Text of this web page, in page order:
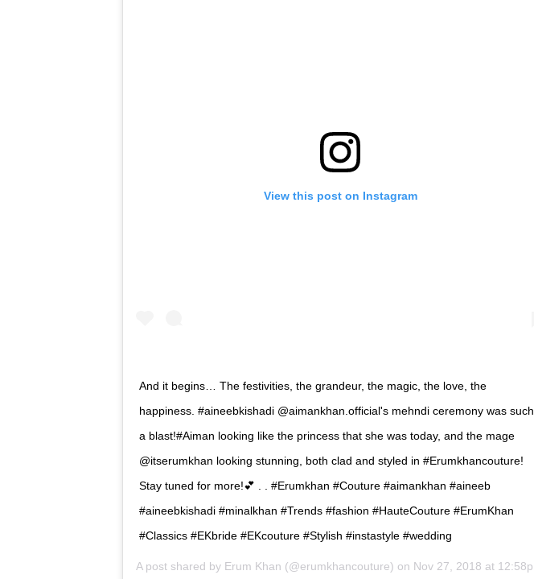
View this post on Instagram
And it begins… The festivities, the grandeur, the magic, the love, the
happiness. #aineebkishadi @aimankhan.official's mehndi ceremony was such
a blast!#Aiman looking like the princess that she was today, and the mage
@itserumkhan looking stunning, both clad and styled in #Erumkhancouture!
Stay tuned for more!💕 . . #Erumkhan #Couture #aimankhan #aineeb
#aineebkishadi #minalkhan #Trends #fashion #HauteCouture #ErumKhan
#Classics #EKbride #EKcouture #Stylish #instastyle #wedding
A post shared by Erum Khan (@erumkhancouture) on Nov 27, 2018 at 12:58pm PST